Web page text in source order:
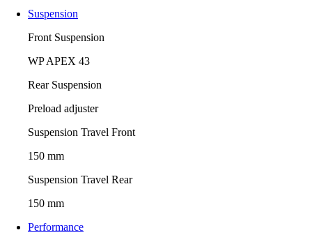
Suspension
Front Suspension
WP APEX 43
Rear Suspension
Preload adjuster
Suspension Travel Front
150 mm
Suspension Travel Rear
150 mm
Performance